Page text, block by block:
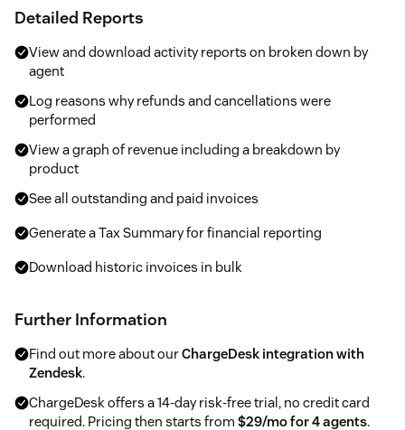
Detailed Reports
View and download activity reports on broken down by
agent
Log reasons why refunds and cancellations were
performed
View a graph of revenue including a breakdown by
product
See all outstanding and paid invoices
Generate a Tax Summary for financial reporting
Download historic invoices in bulk
Further Information
Find out more about ourChargeDesk integration with
Zendesk.
ChargeDesk offers a 14-day risk-free trial, no credit card
required. Pricing then starts from $29/mo for 4 agents.